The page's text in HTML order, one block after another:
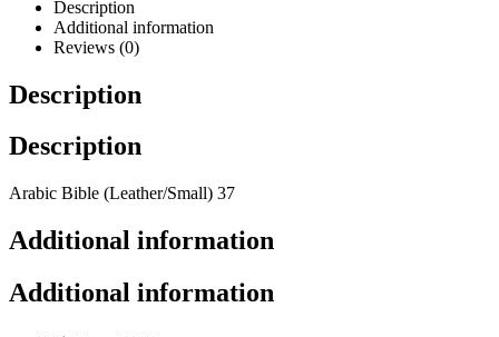
Description
Additional information
Reviews (0)
Description
Description
Arabic Bible (Leather/Small) 37
Additional information
Additional information